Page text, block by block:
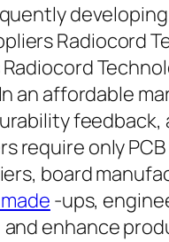
Radiocord
an affordable
feedback,
require only
board
-ups,
enhance